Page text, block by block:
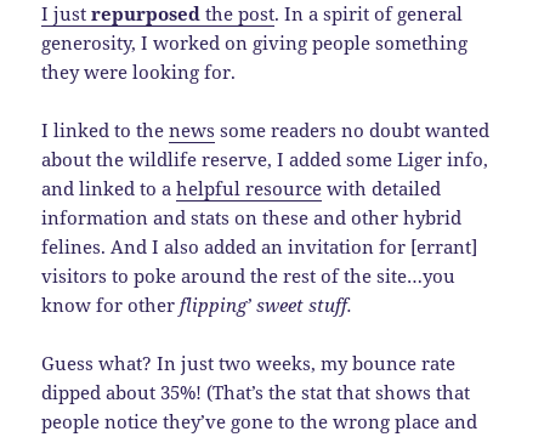
I justrepurposed the post. In a spirit of general
generosity, I worked on giving people something
they were looking for.
I linked to thenews some readers no doubt wanted
about the wildlife reserve, I added some Liger info,
and linked to ahelpful resource with detailed
information and stats on these and other hybrid
felines. And I also added an invitation for [errant]
visitors to poke around the rest of the site…you
know for other flipping’ sweet stuff.
Guess what? In just two weeks, my bounce rate
dipped about 35%! (That’s the stat that shows that
people notice they’ve gone to the wrong place and